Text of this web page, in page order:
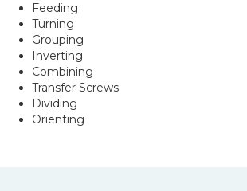
Feeding
Turning
Grouping
Inverting
Combining
Transfer Screws
Dividing
Orienting